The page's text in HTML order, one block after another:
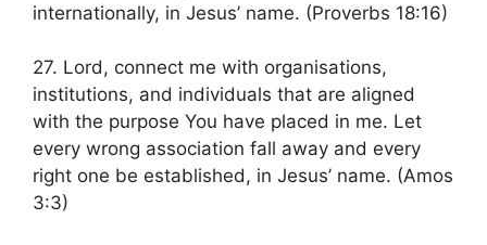
internationally, in Jesus’ name. (Proverbs 18:16)
27. Lord, connect me with organisations,
institutions, and individuals that are aligned
with the purpose You have placed in me. Let
every wrong association fall away and every
right one be established, in Jesus’ name. (Amos
3:3)